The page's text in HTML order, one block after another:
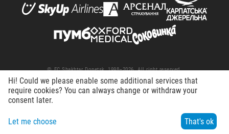
© FC Shakhtar Donetsk, 1998–2026. All right reserved.
Terms of Use Privacy policy Working at the club
Menu Contacts
Hi! Could we please enable some additional services that
require cookies? You can always change or withdraw your
consent later.
Let me choose That's ok